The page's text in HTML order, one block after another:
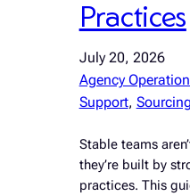
Practices
July 20, 2026
Agency
Support, Sourcing
Stable teams
they’re built by
practices. This